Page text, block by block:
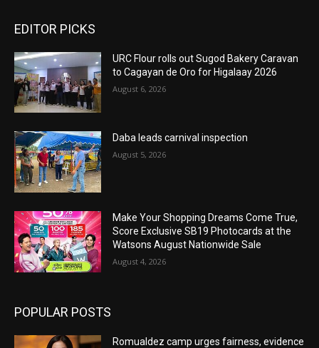
EDITOR PICKS
URC Flour rolls out Sugod Bakery Caravan
to Cagayan de Oro for Higalaay 2026
August 6, 2026
Daba leads carnival inspection
August 5, 2026
Make Your Shopping Dreams Come True,
Score Exclusive SB19 Photocards at the
Watsons August Nationwide Sale
August 4, 2026
POPULAR POSTS
Romualdez camp urges fairness, evidence